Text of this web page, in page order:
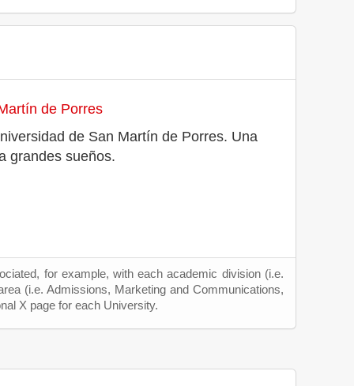
de Porres
de San Martín de Porres. Una
grandes sueños.
for example, with each academic division (i.e.
(i.e. Admissions, Marketing and Communications,
X page for each University.